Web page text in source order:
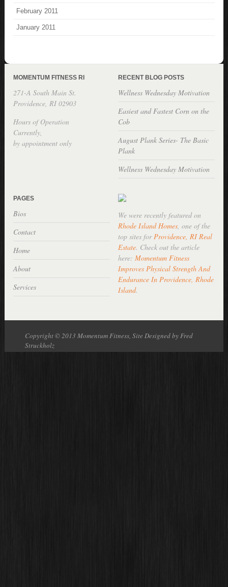
February 2011
January 2011
MOMENTUM FITNESS RI
271-A South Main St.
Providence, RI 02903
Hours of Operation
Currently,
by appointment only
RECENT BLOG POSTS
Wellness Wednesday Motivation
Easiest and Fastest Corn on the
Cob
August Plank Series- The Basic
Plank
Wellness Wednesday Motivation
PAGES
Bios
Contact
Home
About
Services
We were recently featured on
Rhode Island Homes, one of the
top sites forProvidence, RI Real
Estate. Check out the article
here: Momentum Fitness
Improves Physical Strength And
Endurance In Providence, Rhode
Island.
Copyright © 2013 Momentum Fitness, Site Designed by Fred
Struckholz